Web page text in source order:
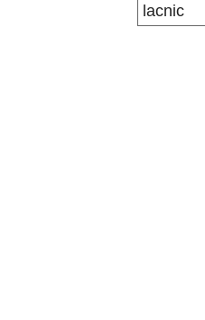
lacnic